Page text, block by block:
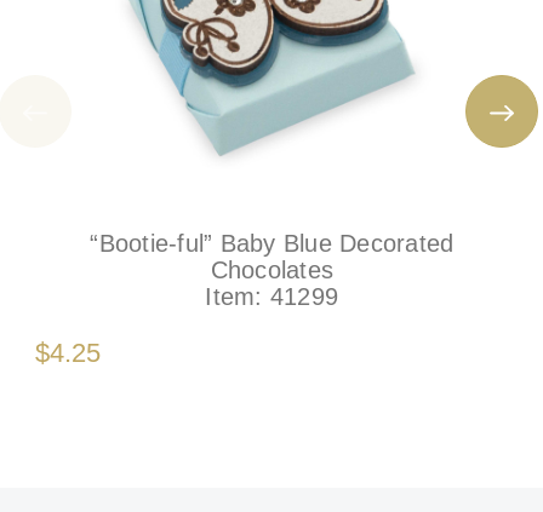
“Bootie-ful” Baby Blue Decorated
Chocolates
Item: 41299
$4.25